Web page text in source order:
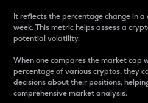
It reflects the percentage change in
week. This metric helps assess a
potential volatility.
When one compares the market cap
percentage of various cryptos, they
decisions about their positions,
comprehensive market analysis.